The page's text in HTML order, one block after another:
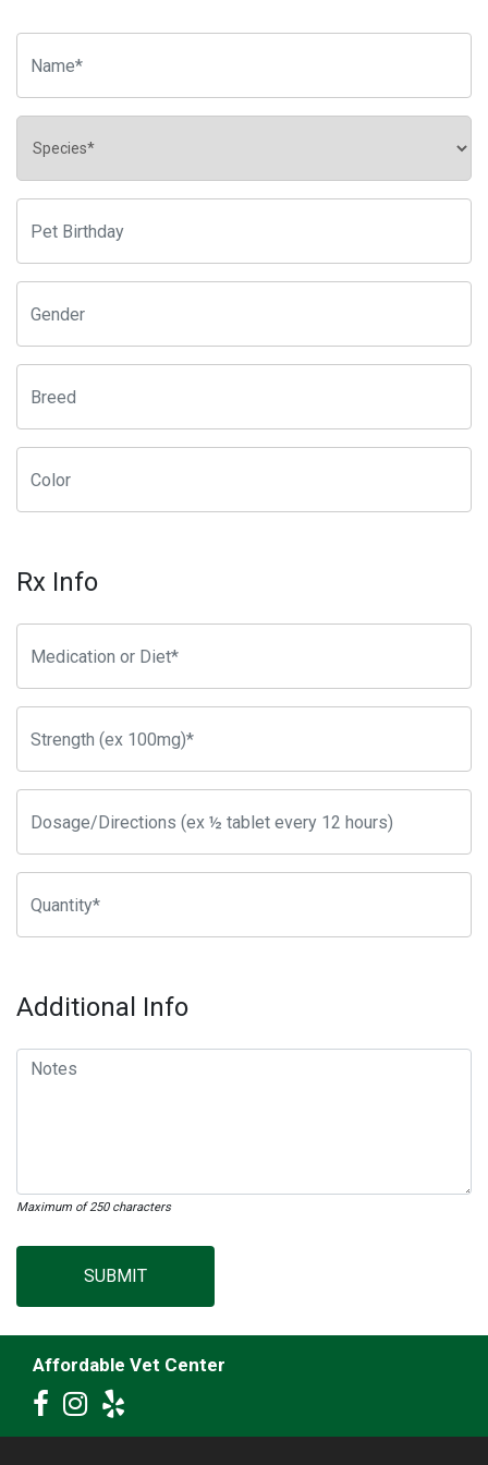
Rx Info
Additional Info
Maximum of 250 characters
SUBMIT
Affordable Vet Center